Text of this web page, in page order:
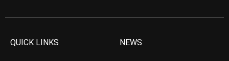
QUICK LINKS NEWS